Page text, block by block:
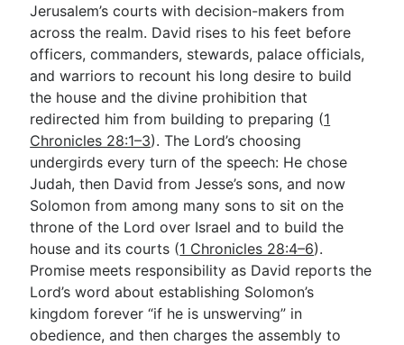
Jerusalem’s courts with decision-makers from
across the realm. David rises to his feet before
officers, commanders, stewards, palace officials,
and warriors to recount his long desire to build
the house and the divine prohibition that
redirected him from building to preparing (1
Chronicles 28:1–3). The Lord’s choosing
undergirds every turn of the speech: He chose
Judah, then David from Jesse’s sons, and now
Solomon from among many sons to sit on the
throne of the Lord over Israel and to build the
house and its courts (1 Chronicles 28:4–6).
Promise meets responsibility as David reports the
Lord’s word about establishing Solomon’s
kingdom forever “if he is unswerving” in
obedience, and then charges the assembly to